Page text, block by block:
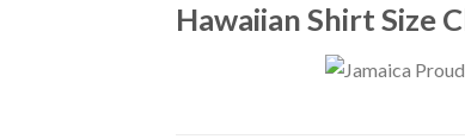
Hawaiian Shirt Size